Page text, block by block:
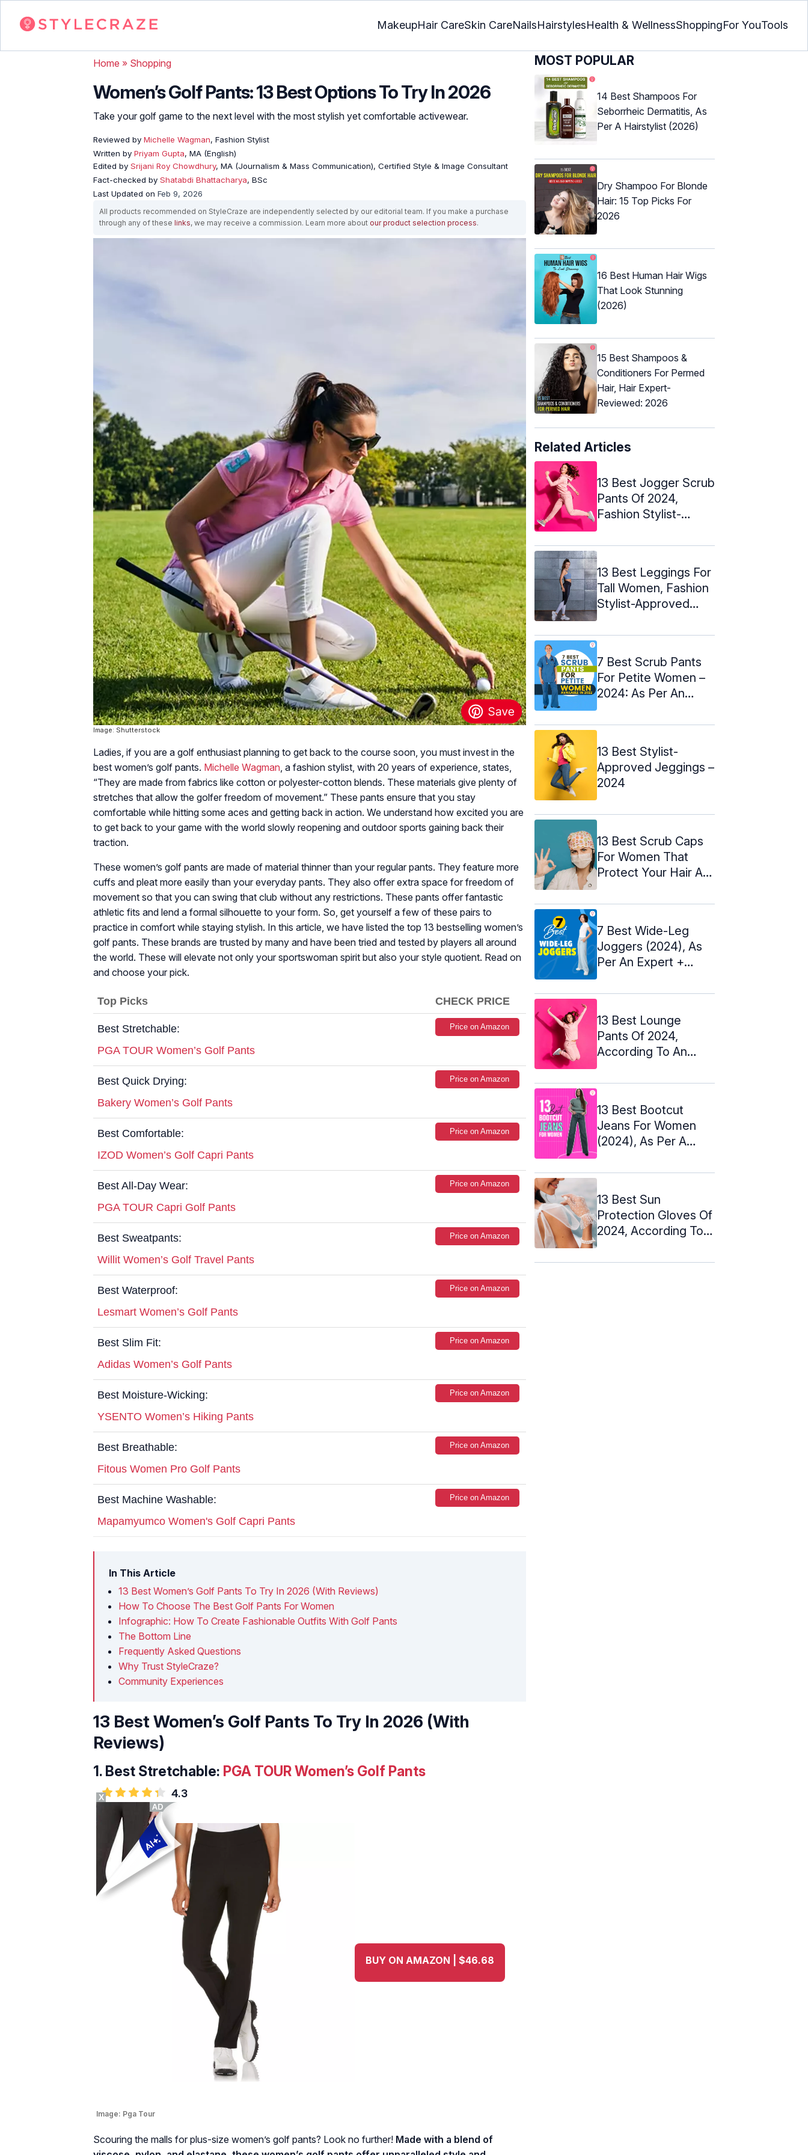
MakeupHair CareSkin CareNailsHairstylesHealth & WellnessShoppingFor YouTools
Home » Shopping
Women’s Golf Pants: 13 Best Options To Try In 2026
Take your golf game to the next level with the most stylish yet comfortable activewear.
Reviewed by Michelle Wagman, Fashion Stylist
Written by Priyam Gupta, MA (English)
Edited by Srijani Roy Chowdhury, MA (Journalism & Mass Communication), Certified Style & Image Consultant
Fact-checked by Shatabdi Bhattacharya, BSc
Last Updated on Feb 9, 2026
All products recommended on StyleCraze are independently selected by our editorial team. If you make a purchase
through any of these links, we may receive a commission. Learn more about our product selection process.
Image: Shutterstock
Ladies, if you are a golf enthusiast planning to get back to the course soon, you must invest in the
best women’s golf pants. Michelle Wagman , a fashion stylist, with 20 years of experience, states,
“They are made from fabrics like cotton or polyester-cotton blends. These materials give plenty of
stretches that allow the golfer freedom of movement.” These pants ensure that you stay
comfortable while hitting some aces and getting back in action. We understand how excited you are
to get back to your game with the world slowly reopening and outdoor sports gaining back their
traction.
These women’s golf pants are made of material thinner than your regular pants. They feature more
cuffs and pleat more easily than your everyday pants. They also offer extra space for freedom of
movement so that you can swing that club without any restrictions. These pants offer fantastic
athletic fits and lend a formal silhouette to your form. So, get yourself a few of these pairs to
practice in comfort while staying stylish. In this article, we have listed the top 13 bestselling women’s
golf pants. These brands are trusted by many and have been tried and tested by players all around
the world. These will elevate not only your sportswoman spirit but also your style quotient. Read on
and choose your pick.
Top Picks CHECK PRICE
Best Stretchable:
PGA TOUR Women’s Golf Pants
Price on Amazon
Best Quick Drying:
Bakery Women’s Golf Pants
Price on Amazon
Best Comfortable:
IZOD Women’s Golf Capri Pants
Price on Amazon
Best All-Day Wear:
PGA TOUR Capri Golf Pants
Price on Amazon
Best Sweatpants:
Willit Women’s Golf Travel Pants
Price on Amazon
Best Waterproof:
Lesmart Women’s Golf Pants
Price on Amazon
Best Slim Fit:
Adidas Women’s Golf Pants
Price on Amazon
Best Moisture-Wicking:
YSENTO Women’s Hiking Pants
Price on Amazon
Best Breathable:
Fitous Women Pro Golf Pants
Price on Amazon
Best Machine Washable:
Mapamyumco Women's Golf Capri Pants
Price on Amazon
In This Article
13 Best Women’s Golf Pants To Try In 2026 (With Reviews)
How To Choose The Best Golf Pants For Women
Infographic: How To Create Fashionable Outfits With Golf Pants
The Bottom Line
Frequently Asked Questions
Why Trust StyleCraze?
Community Experiences
13 Best Women’s Golf Pants To Try In 2026 (With
Reviews)
1. Best Stretchable: PGA TOUR Women’s Golf Pants
4.3
Image: Pga Tour
BUY ON AMAZON | $46.68
Scouring the malls for plus-size women’s golf pants? Look no further! Made with a blend of
MOST POPULAR
14 Best Shampoos For
Seborrheic Dermatitis, As
Per A Hairstylist (2026)
Dry Shampoo For Blonde
Hair: 15 Top Picks For
2026
16 Best Human Hair Wigs
That Look Stunning
(2026)
15 Best Shampoos &
Conditioners For Permed
Hair, Hair Expert-
Reviewed: 2026
Related Articles
13 Best Jogger Scrub
Pants Of 2024,
Fashion Stylist-
13 Best Leggings For
Tall Women, Fashion
Stylist-Approved
7 Best Scrub Pants
For Petite Women –
2024: As Per An
13 Best Stylist-
Approved Jeggings –
2024
13 Best Scrub Caps
For Women That
Protect Your Hair At
7 Best Wide-Leg
Joggers (2024), As
Per An Expert +
13 Best Lounge
Pants Of 2024,
According To An
13 Best Bootcut
Jeans For Women
(2024), As Per A
13 Best Sun
Protection Gloves Of
2024, According To
X